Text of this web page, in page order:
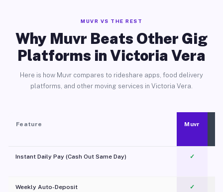
MUVR VS THE REST
Why Muvr Beats Other Gig
Platforms in Victoria Vera
Here is how Muvr compares to rideshare apps, food delivery
platforms, and other moving services in Victoria Vera.
Feature Muvr
Instant Daily Pay (Cash Out Same Day) ✓
Weekly Auto-Deposit ✓